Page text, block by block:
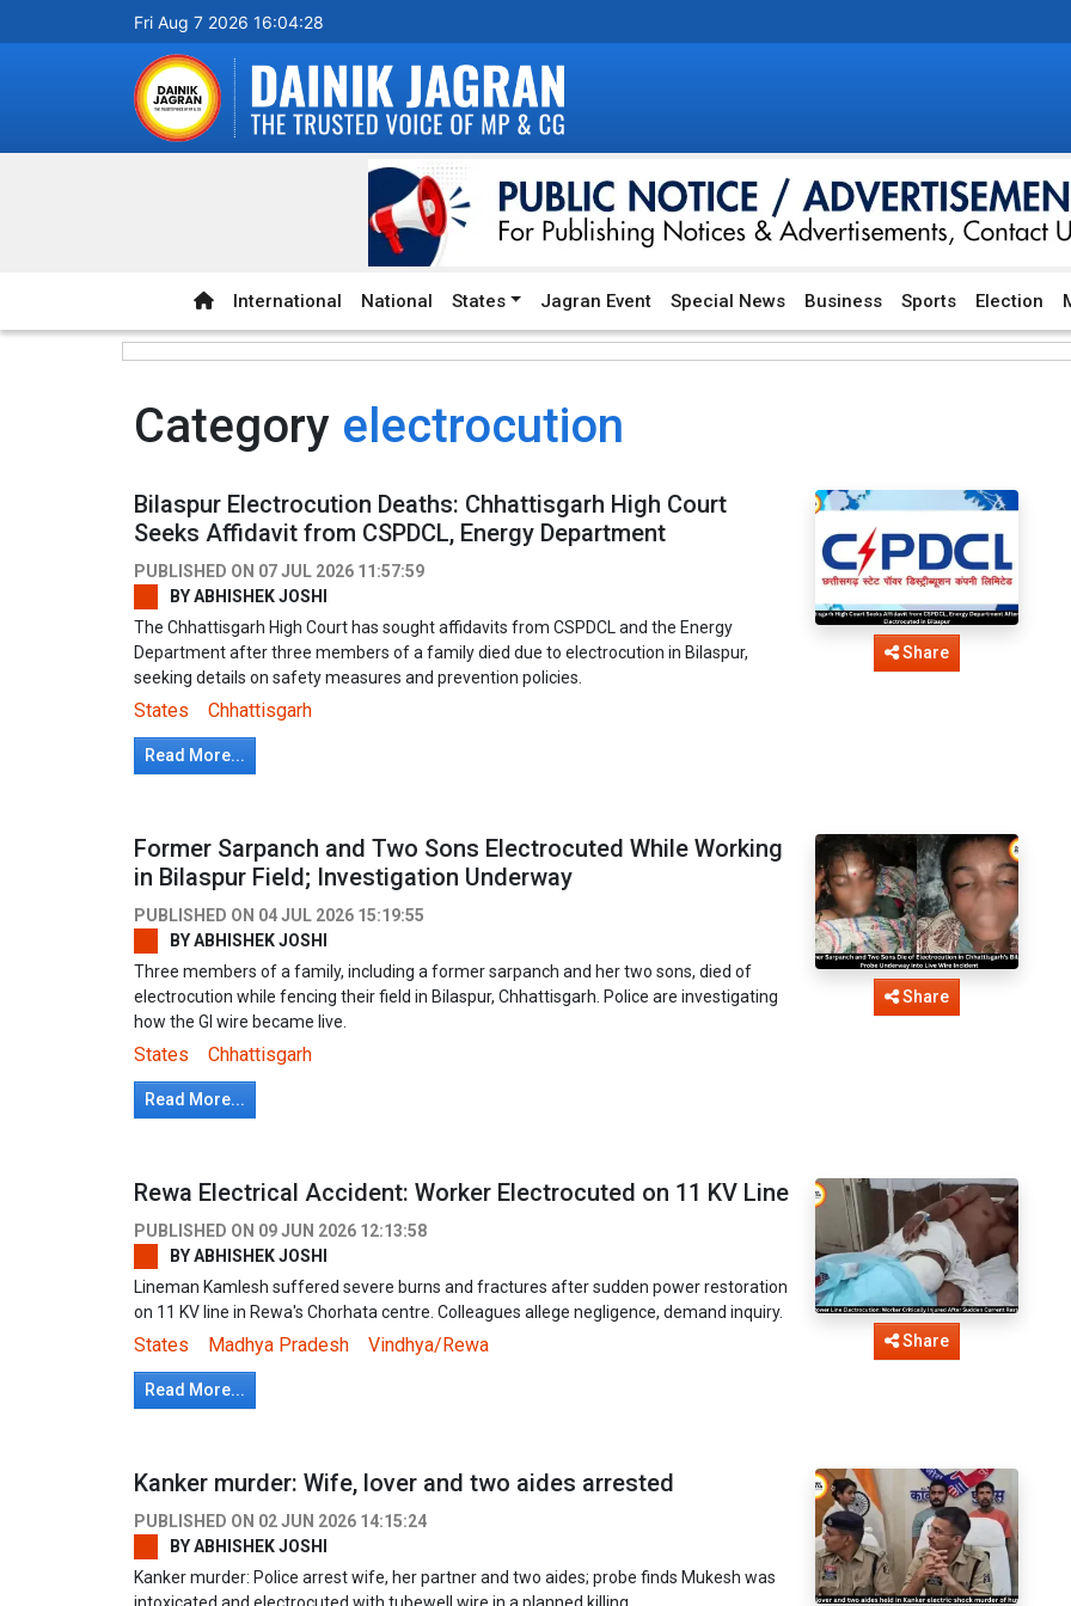
Fri Aug 7 2026 16:04:28
International National States Jagran Event Special News Business Sports Election
Category electrocution
Bilaspur Electrocution Deaths: Chhattisgarh High Court
Seeks Affidavit from CSPDCL, Energy Department
PUBLISHED ON 07 JUL 2026 11:57:59
BYABHISHEK JOSHI
The Chhattisgarh High Court has sought affidavits from CSPDCL and the Energy
Department after three members of a family died due to electrocution in Bilaspur,
seeking details on safety measures and prevention policies.
States Chhattisgarh
Read More...
Share
Former Sarpanch and Two Sons Electrocuted While Working
in Bilaspur Field; Investigation Underway
PUBLISHED ON 04 JUL 2026 15:19:55
BYABHISHEK JOSHI
Three members of a family, including a former sarpanch and her two sons, died of
electrocution while fencing their field in Bilaspur, Chhattisgarh. Police are investigating
how the GI wire became live.
States Chhattisgarh
Read More...
Share
Rewa Electrical Accident: Worker Electrocuted on 11 KV Line
PUBLISHED ON 09 JUN 2026 12:13:58
BYABHISHEK JOSHI
Lineman Kamlesh suffered severe burns and fractures after sudden power restoration
on 11 KV line in Rewa's Chorhata centre. Colleagues allege negligence, demand inquiry.
States Madhya Pradesh Vindhya/Rewa
Read More...
Share
Kanker murder: Wife, lover and two aides arrested
PUBLISHED ON 02 JUN 2026 14:15:24
BYABHISHEK JOSHI
Kanker murder: Police arrest wife, her partner and two aides; probe finds Mukesh was
intoxicated and electrocuted with tubewell wire in a planned killing.